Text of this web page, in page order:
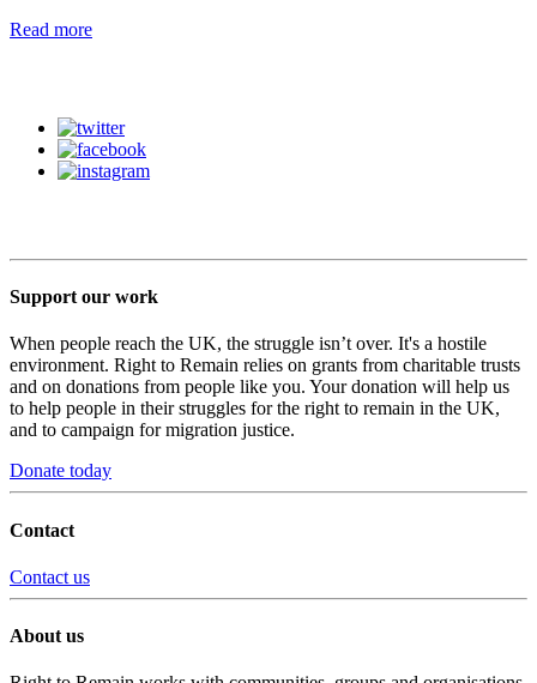
Read more
Support our work
When people reach the UK, the struggle isn’t over. It's a hostile
environment. Right to Remain relies on grants from charitable trusts
and on donations from people like you. Your donation will help us
to help people in their struggles for the right to remain in the UK,
and to campaign for migration justice.
Donate today
Contact
Contact us
About us